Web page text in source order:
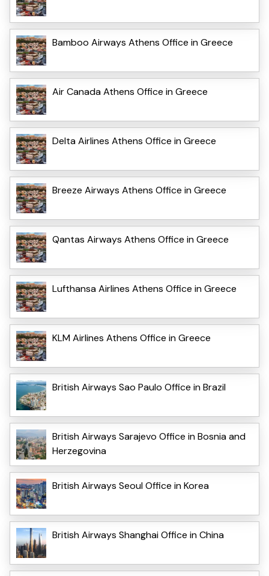
Bamboo Airways Athens Office in Greece
Air Canada Athens Office in Greece
Delta Airlines Athens Office in Greece
Breeze Airways Athens Office in Greece
Qantas Airways Athens Office in Greece
Lufthansa Airlines Athens Office in Greece
KLM Airlines Athens Office in Greece
British Airways Sao Paulo Office in Brazil
British Airways Sarajevo Office in Bosnia and
Herzegovina
British Airways Seoul Office in Korea
British Airways Shanghai Office in China